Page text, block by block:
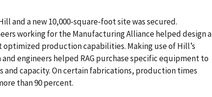
and a new 10,000-square-foot site was secured.
working for the Manufacturing Alliance helped design a
production capabilities. Making use of Hill’s
engineers helped RAG purchase specific equipment to
and capacity. On certain fabrications, production times
than 90 percent.